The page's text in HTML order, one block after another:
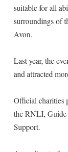
suitable for all
surroundings of
Avon.
Last year, the
and attracted
Official charities
the RNLI,
Support.